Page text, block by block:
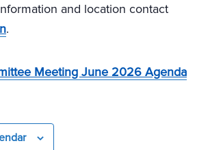
and location contact
.
Meeting June 2026 Agenda